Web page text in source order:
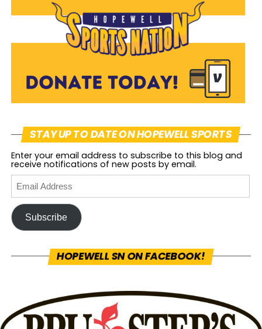
STAY UP TO DATE ON HOPEWELL SPORTS
Enter your email address to subscribe to this blog and
receive notifications of new posts by email.
Subscribe
HOPEWELL SN ON FACEBOOK!